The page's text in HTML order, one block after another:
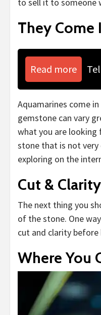
to sell it to someone
They
Read more
Aquamarines come
gemstone can vary
what you are looking
stone that is not very
exploring on the
Cut & Clarity
The next thing you
of the stone. One
cut and clarity before
Where You